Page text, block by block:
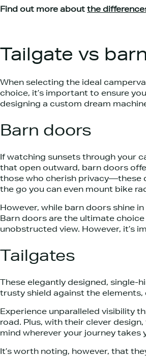
Find out more about the
Tailgate vs
When selecting the ideal
choice, it’s important to ensure
designing a custom dream
Barn doors
If watching sunsets through your
that open outward, barn doors
those who cherish privacy—these
the go you can even mount bike
However, while barn doors shine
Barn doors are the ultimate
unobstructed view. However, it’s
Tailgates
These elegantly designed,
trusty shield against the elements,
Experience unparalleled visibility
road. Plus, with their clever
mind wherever your journey takes
It’s worth noting, however, that